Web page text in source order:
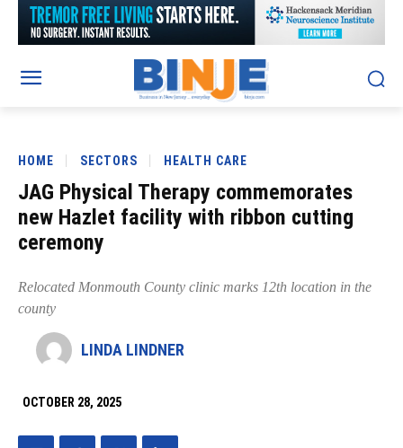
HOME SECTORS HEALTH CARE
JAG Physical Therapy commemorates
new Hazlet facility with ribbon cutting
ceremony
Relocated Monmouth County clinic marks 12th location in the
county
LINDA LINDNER
OCTOBER 28, 2025